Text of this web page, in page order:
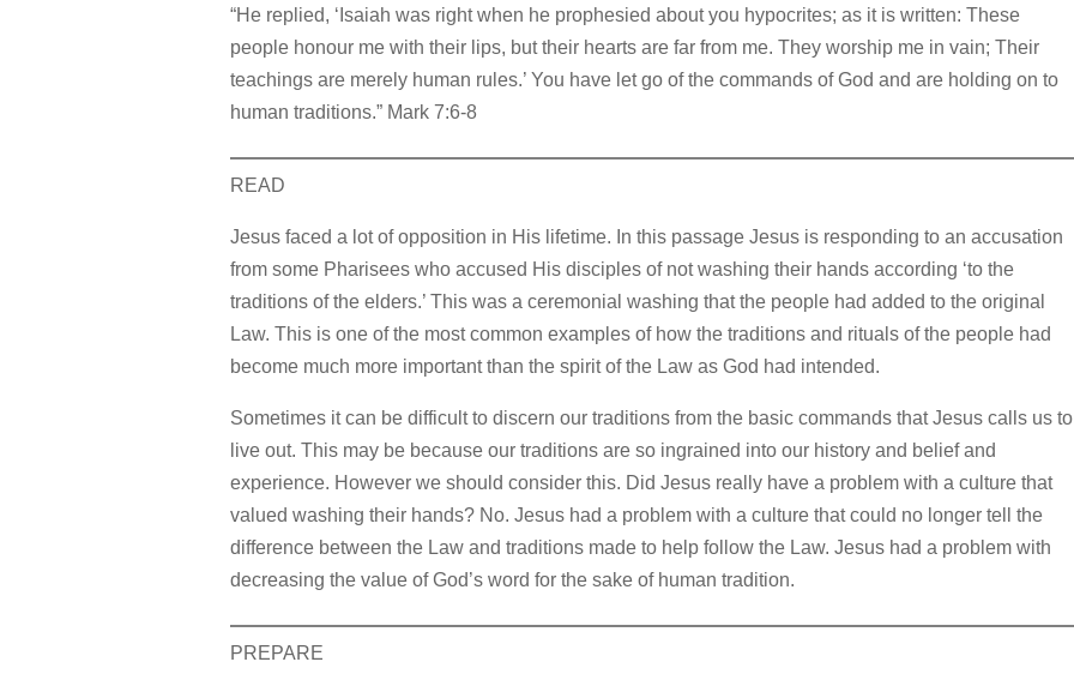
“He replied, ‘Isaiah was right when he prophesied about you hypocrites; as it is written: These
people honour me with their lips, but their hearts are far from me. They worship me in vain; Their
teachings are merely human rules.’ You have let go of the commands of God and are holding on to
human traditions.” Mark 7:6-8
READ
Jesus faced a lot of opposition in His lifetime. In this passage Jesus is responding to an accusation
from some Pharisees who accused His disciples of not washing their hands according ‘to the
traditions of the elders.’ This was a ceremonial washing that the people had added to the original
Law. This is one of the most common examples of how the traditions and rituals of the people had
become much more important than the spirit of the Law as God had intended.
Sometimes it can be difficult to discern our traditions from the basic commands that Jesus calls us to
live out. This may be because our traditions are so ingrained into our history and belief and
experience. However we should consider this. Did Jesus really have a problem with a culture that
valued washing their hands? No. Jesus had a problem with a culture that could no longer tell the
difference between the Law and traditions made to help follow the Law. Jesus had a problem with
decreasing the value of God’s word for the sake of human tradition.
PREPARE